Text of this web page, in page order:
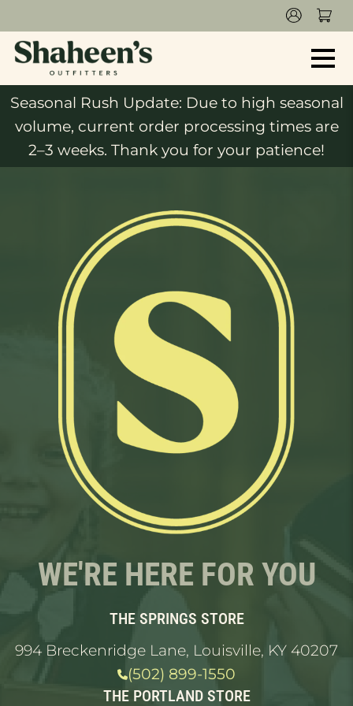
Seasonal Rush Update: Due to high seasonal
volume, current order processing times are
2–3 weeks. Thank you for your patience!
WE'RE HERE FOR YOU
THE SPRINGS STORE
994 Breckenridge Lane, Louisville, KY 40207
(502) 899-1550
THE PORTLAND STORE